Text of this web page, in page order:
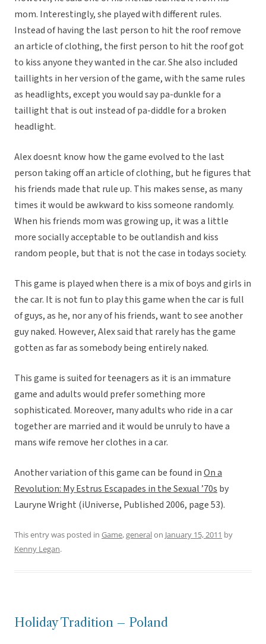
mom. Interestingly, she played with different rules.
Instead of having the last person to hit the roof remove
an article of clothing, the first person to hit the roof got
to kiss anyone they wanted in the car. She also included
taillights in her version of the game, with the same rules
as headlights, except you would say pa-dunkle for a
taillight that is out instead of pa-diddle for a broken
headlight.
Alex doesnt know how the game evolved to the last
person taking off an article of clothing, but he figures that
his friends made that rule up. This makes sense, as many
times it would be awkward to kiss someone randomly.
When his friends mom was growing up, it was a little
more socially acceptable to be outlandish and kiss
random people, but that is not the case in todays society.
This game is played when there is a mix of boys and girls in
the car. It is not fun to play this game when the car is full
of guys, as he, nor any of his friends, want to see another
guy naked. However, Alex said that rarely has the game
gotten as far as somebody being entirely naked.
This game is suited for teenagers as it is an immature
game and adults would prefer something more
sophisticated. Moreover, many adults who ride in a car
together are married and it would be unruly to have a
mans wife remove her clothes in a car.
Another variation of this game can be found inOn a
Revolution: My Estrus Escapades in the Sexual ’70s by
Lauryne Wright (iUniverse, Published 2006, page 53).
This entry was posted in Game,generalon January 15, 2011 by
Kenny Legan.
Holiday Tradition – Poland